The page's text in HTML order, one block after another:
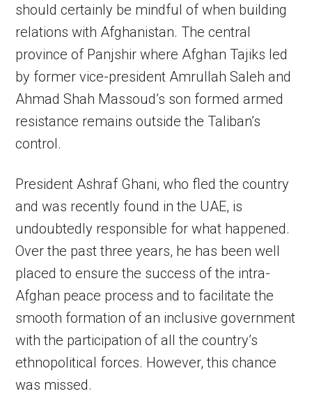
should certainly be mindful of when building
relations with Afghanistan. The central
province of Panjshir where Afghan Tajiks led
by former vice-president Amrullah Saleh and
Ahmad Shah Massoud’s son formed armed
resistance remains outside the Taliban’s
control.
President Ashraf Ghani, who fled the country
and was recently found in the UAE, is
undoubtedly responsible for what happened.
Over the past three years, he has been well
placed to ensure the success of the intra-
Afghan peace process and to facilitate the
smooth formation of an inclusive government
with the participation of all the country’s
ethnopolitical forces. However, this chance
was missed.